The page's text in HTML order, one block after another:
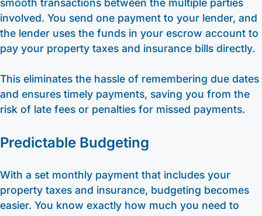
involved. You send one payment to your lender, and
the lender uses the funds in your escrow account to
pay your property taxes and insurance bills directly.
This eliminates the hassle of remembering due dates
and ensures timely payments, saving you from the
risk of late fees or penalties for missed payments.
Predictable Budgeting
With a set monthly payment that includes your
property taxes and insurance, budgeting becomes
easier. You know exactly how much you need to